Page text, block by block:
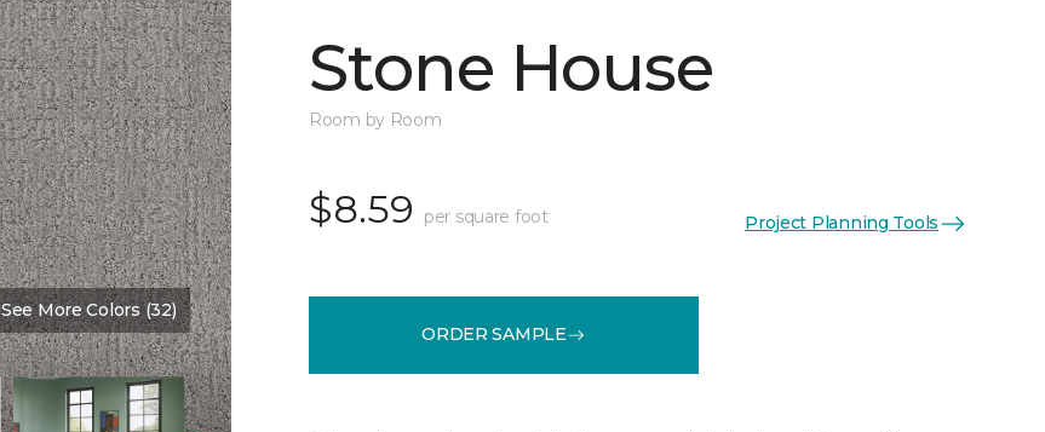
See More Colors (32)
Stone House
Room by Room
$8.59 per square foot Project Planning Tools
ORDER SAMPLE